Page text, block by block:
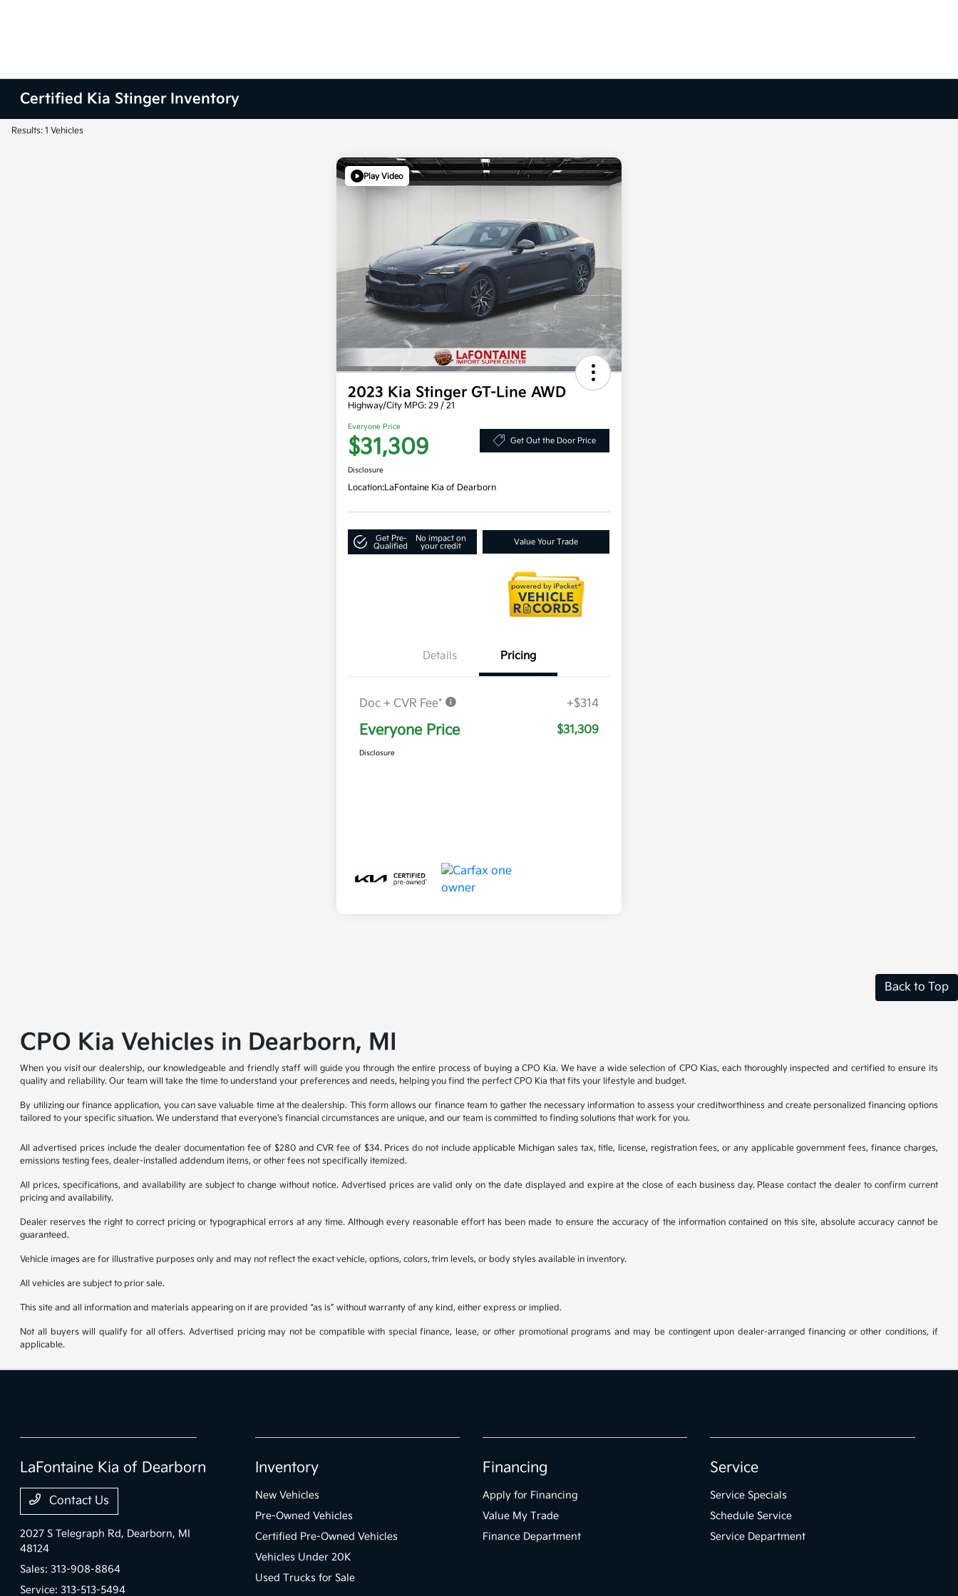
Certified Kia Stinger Inventory
Results: 1 Vehicles
Play Video
2023 Kia Stinger GT-Line AWD
Highway/City MPG: 29 / 21
Everyone Price
$31,309 Get Out the Door Price
Disclosure
Location:LaFontaine Kia of Dearborn
Get Pre-
Qualified
No impact on
your credit
Value Your Trade
Details Pricing
Doc + CVR Fee* +$314
Everyone Price $31,309
Disclosure
Back to Top
CPO Kia Vehicles in Dearborn, MI
When you visit our dealership, our knowledgeable and friendly staff will guide you through the entire process of buying a CPO Kia. We have a wide selection of CPO Kias, each thoroughly inspected and certified to ensure its
quality and reliability. Our team will take the time to understand your preferences and needs, helping you find the perfect CPO Kia that fits your lifestyle and budget.
By utilizing our finance application, you can save valuable time at the dealership. This form allows our finance team to gather the necessary information to assess your creditworthiness and create personalized financing options
tailored to your specific situation. We understand that everyone's financial circumstances are unique, and our team is committed to finding solutions that work for you.
All advertised prices include the dealer documentation fee of $280 and CVR fee of $34. Prices do not include applicable Michigan sales tax, title, license, registration fees, or any applicable government fees, finance charges,
emissions testing fees, dealer-installed addendum items, or other fees not specifically itemized.
All prices, specifications, and availability are subject to change without notice. Advertised prices are valid only on the date displayed and expire at the close of each business day. Please contact the dealer to confirm current
pricing and availability.
Dealer reserves the right to correct pricing or typographical errors at any time. Although every reasonable effort has been made to ensure the accuracy of the information contained on this site, absolute accuracy cannot be
guaranteed.
Vehicle images are for illustrative purposes only and may not reflect the exact vehicle, options, colors, trim levels, or body styles available in inventory.
All vehicles are subject to prior sale.
This site and all information and materials appearing on it are provided “as is” without warranty of any kind, either express or implied.
Not all buyers will qualify for all offers. Advertised pricing may not be compatible with special finance, lease, or other promotional programs and may be contingent upon dealer-arranged financing or other conditions, if
applicable.
LaFontaine Kia of Dearborn
Contact Us
2027 S Telegraph Rd, Dearborn, MI
48124
Sales:313-908-8864
Service:313-513-5494
Inventory
New Vehicles
Pre-Owned Vehicles
Certified Pre-Owned Vehicles
Vehicles Under 20K
Used Trucks for Sale
Financing
Apply for Financing
Value My Trade
Finance Department
Service
Service Specials
Schedule Service
Service Department